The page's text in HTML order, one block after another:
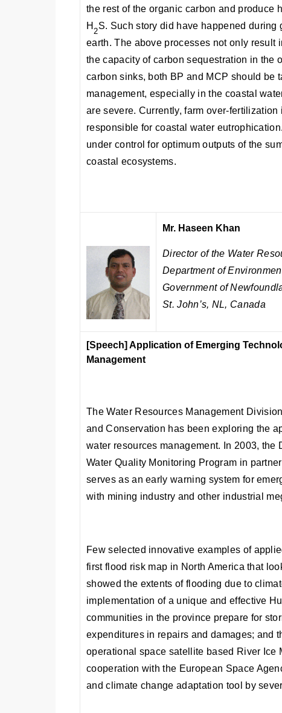
the rest of the organic carbon and produce
H
2
S. Such story did have happened
earth. The above processes not only
the capacity of carbon sequestration in the
carbon sinks, both BP and MCP should be
management, especially in the coastal
are severe. Currently, farm over-
responsible for coastal water
under control for optimum outputs of the
coastal ecosystems.
Mr. Haseen Khan
Director of the Water
Department of
Government of
St. John’s, NL, Canada
[Speech] Application of Emerging
Management
The Water Resources Management
and Conservation has been exploring the
water resources management. In 2003,
Water Quality Monitoring Program in
serves as an early warning system for
with mining industry and other industrial
Few selected innovative examples of
first flood risk map in North America that
showed the extents of flooding due to
implementation of a unique and effective
communities in the province prepare for
expenditures in repairs and damages; and
operational space satellite based River Ice
cooperation with the European Space
and climate change adaptation tool by